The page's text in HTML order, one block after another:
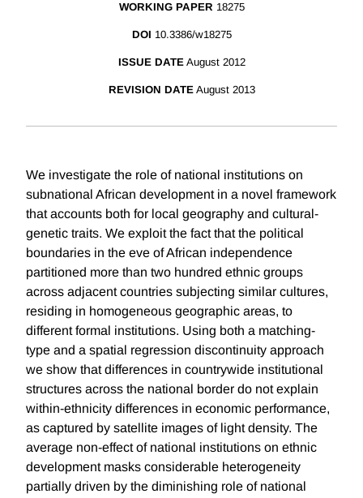
WORKING PAPER 18275
DOI 10.3386/w18275
ISSUE DATE August 2012
REVISION DATE August 2013
We investigate the role of national institutions on
subnational African development in a novel framework
that accounts both for local geography and cultural-
genetic traits. We exploit the fact that the political
boundaries in the eve of African independence
partitioned more than two hundred ethnic groups
across adjacent countries subjecting similar cultures,
residing in homogeneous geographic areas, to
different formal institutions. Using both a matching-
type and a spatial regression discontinuity approach
we show that differences in countrywide institutional
structures across the national border do not explain
within-ethnicity differences in economic performance,
as captured by satellite images of light density. The
average non-effect of national institutions on ethnic
development masks considerable heterogeneity
partially driven by the diminishing role of national